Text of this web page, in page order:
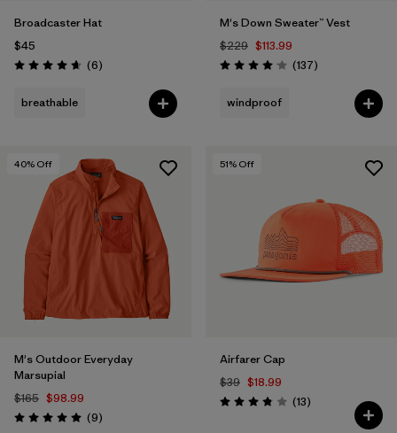
Broadcaster Hat
$45
Rating: 4.7 / 5 (6Reviews
)
breathable
M's Down Sweater™ Vest
$229 $113.99
Rating: 4.1 / 5 (137Reviews
)
windproof
40% Off
M's Outdoor Everyday
Marsupial
$165 $98.99
Rating: 5.0 / 5 (9Reviews
)
51% Off
Airfarer Cap
$39 $18.99
Rating: 3.8 / 5 (13Reviews
)